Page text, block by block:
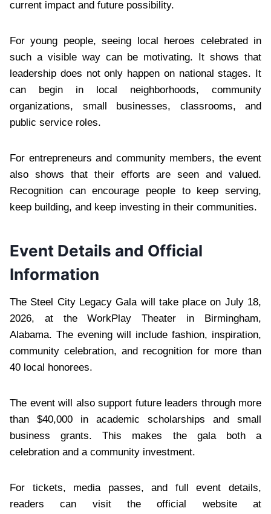
current impact and future possibility.
For young people, seeing local heroes celebrated in
such a visible way can be motivating. It shows that
leadership does not only happen on national stages. It
can begin in local neighborhoods, community
organizations, small businesses, classrooms, and
public service roles.
For entrepreneurs and community members, the event
also shows that their efforts are seen and valued.
Recognition can encourage people to keep serving,
keep building, and keep investing in their communities.
Event Details and Official
Information
The Steel City Legacy Gala will take place on July 18,
2026, at the WorkPlay Theater in Birmingham,
Alabama. The evening will include fashion, inspiration,
community celebration, and recognition for more than
40 local honorees.
The event will also support future leaders through more
than $40,000 in academic scholarships and small
business grants. This makes the gala both a
celebration and a community investment.
For tickets, media passes, and full event details,
readers can visit the official website at